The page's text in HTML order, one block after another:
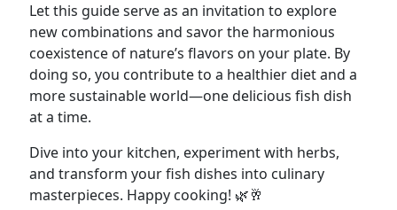
Let this guide serve as an invitation to explore
new combinations and savor the harmonious
coexistence of nature’s flavors on your plate. By
doing so, you contribute to a healthier diet and a
more sustainable world—one delicious fish dish
at a time.
Dive into your kitchen, experiment with herbs,
and transform your fish dishes into culinary
masterpieces. Happy cooking! 🌿🥂